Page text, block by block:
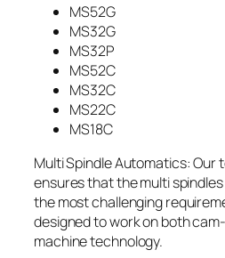
MS52G
MS32G
MS32P
MS52C
MS32C
MS22C
MS18C
Multi Spindle Automatics: Our
ensures that the multi
the most challenging
designed to work on both
machine technology.